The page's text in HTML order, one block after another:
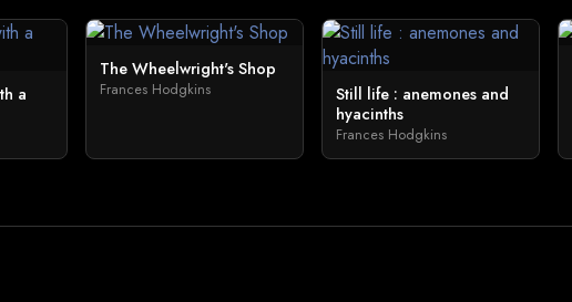
a
The Wheelwright's Shop
Frances Hodgkins
Still life : anemones and
hyacinths
Frances Hodgkins